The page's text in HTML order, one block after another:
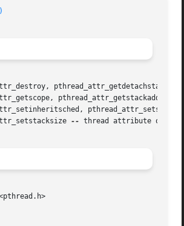
pthread_attr_getdetachstate,
pthread_attr_getstackaddr,
-- thread attribute